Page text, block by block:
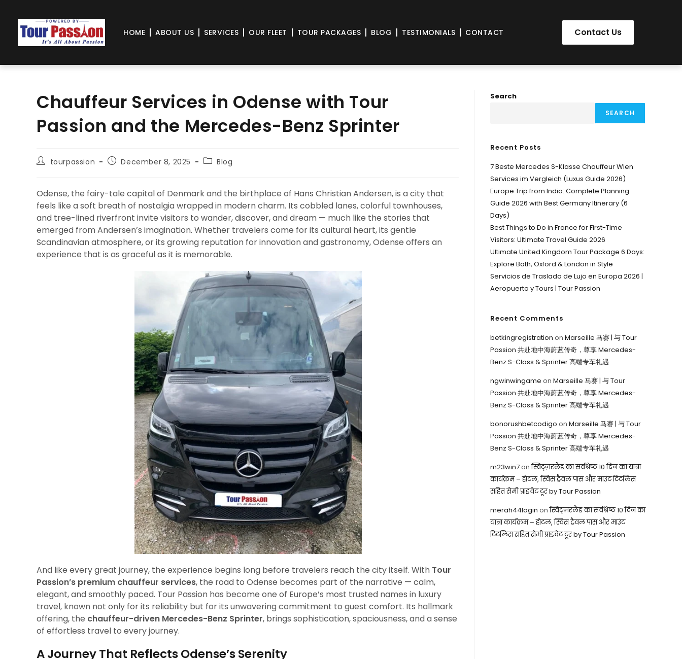
HOME ABOUT US SERVICES OUR FLEET TOUR PACKAGES BLOG TESTIMONIALS CONTACT Contact Us
Chauffeur Services in Odense with Tour
Passion and the Mercedes-Benz Sprinter
tourpassion December 8, 2025 Blog
Odense, the fairy-tale capital of Denmark and the birthplace of Hans Christian Andersen, is a city that
feels like a soft breath of nostalgia wrapped in modern charm. Its cobbled lanes, colorful townhouses,
and tree-lined riverfront invite visitors to wander, discover, and dream — much like the stories that
emerged from Andersen’s imagination. Whether travelers come for its cultural heart, its gentle
Scandinavian atmosphere, or its growing reputation for innovation and gastronomy, Odense offers an
experience that is as graceful as it is memorable.
And like every great journey, the experience begins long before travelers reach the city itself. With Tour
Passion’s premium chauffeur services, the road to Odense becomes part of the narrative — calm,
elegant, and smoothly paced. Tour Passion has become one of Europe’s most trusted names in luxury
travel, known not only for its reliability but for its unwavering commitment to guest comfort. Its hallmark
offering, the chauffeur-driven Mercedes-Benz Sprinter, brings sophistication, spaciousness, and a sense
of effortless travel to every journey.
A Journey That Reflects Odense’s Serenity
Search
SEARCH
Recent Posts
7 Beste Mercedes S-Klasse Chauffeur Wien
Services im Vergleich (Luxus Guide 2026)
Europe Trip from India: Complete Planning
Guide 2026 with Best Germany Itinerary (6
Days)
Best Things to Do in France for First-Time
Visitors: Ultimate Travel Guide 2026
Ultimate United Kingdom Tour Package 6 Days:
Explore Bath, Oxford & London in Style
Servicios de Traslado de Lujo en Europa 2026 |
Aeropuerto y Tours | Tour Passion
Recent Comments
betkingregistration on Marseille 马赛 | 与 Tour
Passion 共赴地中海蔚蓝传奇，尊享 Mercedes-
Benz S-Class & Sprinter 高端专车礼遇
ngwinwingame on Marseille 马赛 | 与 Tour
Passion 共赴地中海蔚蓝传奇，尊享 Mercedes-
Benz S-Class & Sprinter 高端专车礼遇
bonorushbetcodigo on Marseille 马赛 | 与 Tour
Passion 共赴地中海蔚蓝传奇，尊享 Mercedes-
Benz S-Class & Sprinter 高端专车礼遇
m23win7onस्विट्ज़रलैंड का सर्वश्रेष्ठ 10 दिन का यात्रा
कार्यक्रम – होटल, स्विस ट्रैवल पास और माउंट टिटलिस
सहित सेमी प्राइवेट टूर by Tour Passion
merah44login onस्विट्ज़रलैंड का सर्वश्रेष्ठ 10 दिन का
यात्रा कार्यक्रम – होटल, स्विस ट्रैवल पास और माउंट
टिटलिस सहित सेमी प्राइवेट टूर by Tour Passion